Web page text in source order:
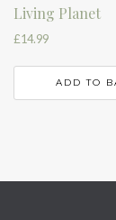
Living Planet
£14.99
ADD TO